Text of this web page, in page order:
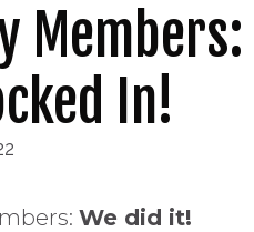
In!
We did it!